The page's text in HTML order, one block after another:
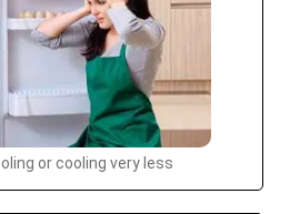
or cooling very less